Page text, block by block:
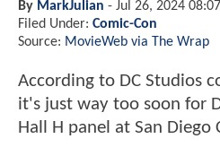
By MarkJulian - Jul 26, 2024
Filed Under: Comic-Con
Source: MovieWeb via The Wrap
According to DC Studios
it's just way too soon for
Hall H panel at San Diego